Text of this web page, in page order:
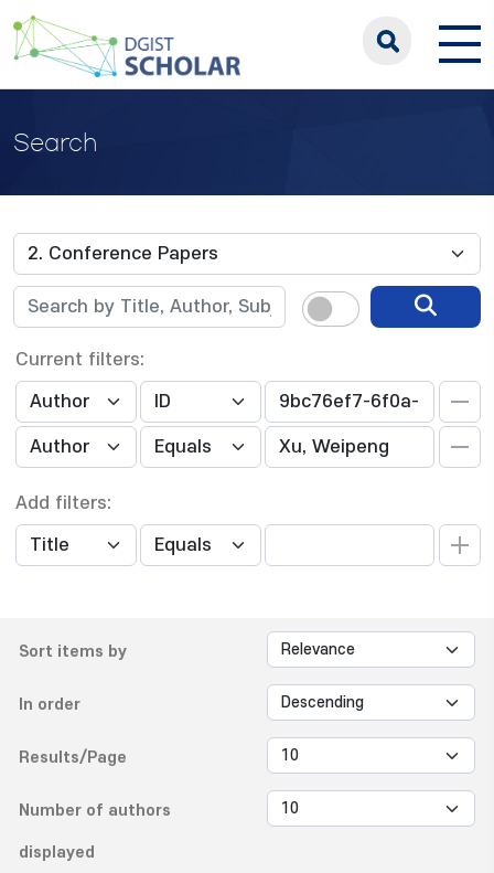
Search
Current filters:
Add filters:
Sort items by
In order
Results/Page
Number of authors
displayed